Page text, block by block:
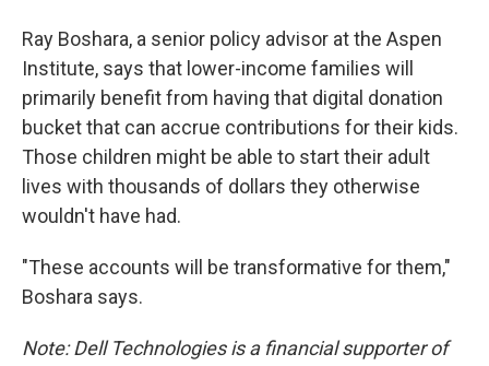
Ray Boshara, a senior policy advisor at the Aspen
Institute, says that lower-income families will
primarily benefit from having that digital donation
bucket that can accrue contributions for their kids.
Those children might be able to start their adult
lives with thousands of dollars they otherwise
wouldn't have had.
"These accounts will be transformative for them,"
Boshara says.
Note: Dell Technologies is a financial supporter of